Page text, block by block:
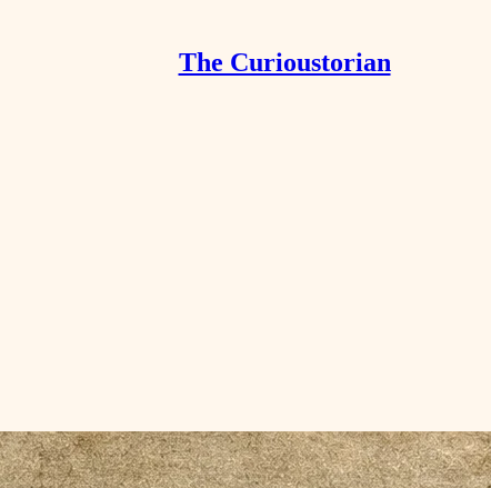
The Curioustorian